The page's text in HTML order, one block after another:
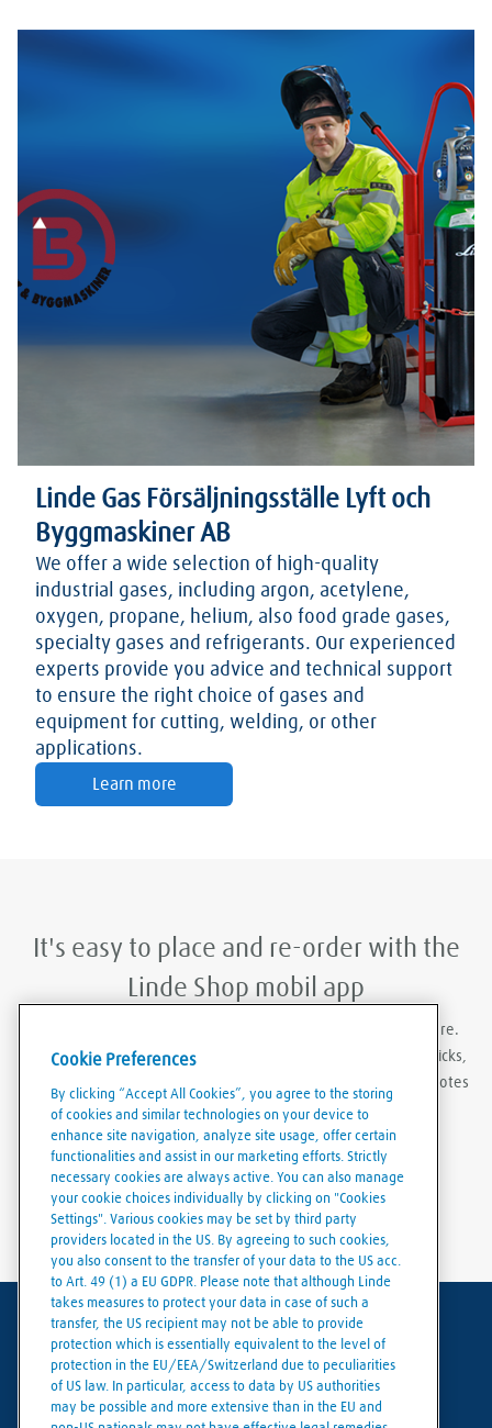
Linde Gas Försäljningsställe Lyft och
Byggmaskiner AB
We offer a wide selection of high-quality
industrial gases, including argon, acetylene,
oxygen, propane, helium, also food grade gases,
specialty gases and refrigerants. Our experienced
experts provide you advice and technical support
to ensure the right choice of gases and
equipment for cutting, welding, or other
applications.
Learn more
It's easy to place and re-order with the
Linde Shop mobil app
With Linde Shop app you can order gases anywhere, anywhere.
Featuring the ability to stay logged in, re-order in just a few clicks,
create order templates, and download invoices and delivery notes
eaily and conveniently.
Terms of use
Data protection
Cookies policy
Cookie Preferences
By clicking “Accept All Cookies”, you agree to the storing
of cookies and similar technologies on your device to
enhance site navigation, analyze site usage, offer certain
functionalities and assist in our marketing efforts. Strictly
necessary cookies are always active. You can also manage
your cookie choices individually by clicking on "Cookies
Settings". Various cookies may be set by third party
providers located in the US. By agreeing to such cookies,
you also consent to the transfer of your data to the US acc.
to Art. 49 (1) a EU GDPR. Please note that although Linde
takes measures to protect your data in case of such a
transfer, the US recipient may not be able to provide
protection which is essentially equivalent to the level of
protection in the EU/EEA/Switzerland due to peculiarities
of US law. In particular, access to data by US authorities
may be possible and more extensive than in the EU and